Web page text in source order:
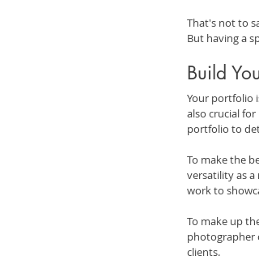
That's not to
But having a
Build
Your portfolio
also crucial
portfolio to
To make the
versatility as
work to
To make up
photographer
clients.